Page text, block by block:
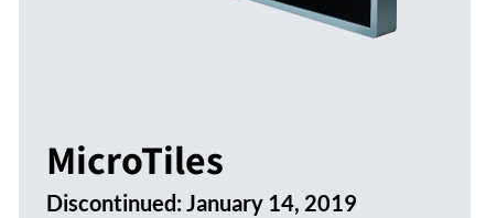
MicroTiles
Discontinued:January 14, 2019